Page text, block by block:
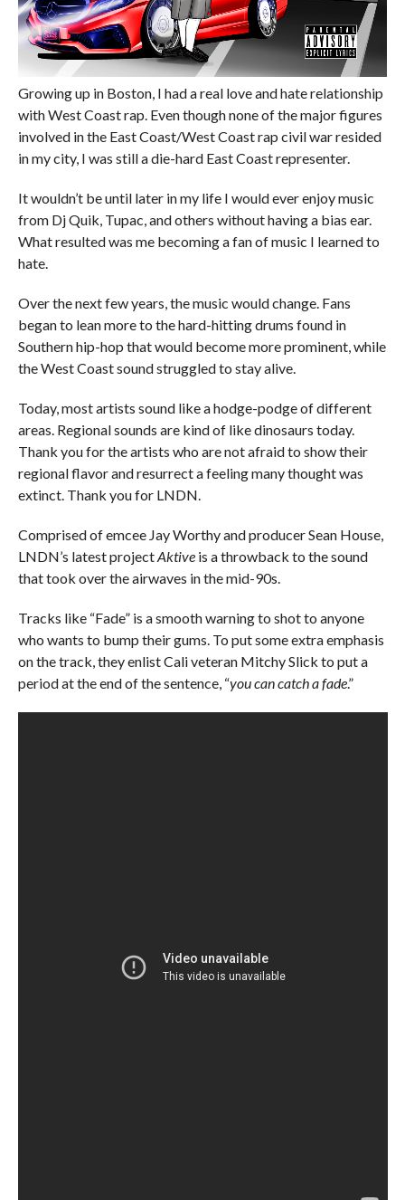
Growing up in Boston, I had a real love and hate relationship
with West Coast rap. Even though none of the major figures
involved in the East Coast/West Coast rap civil war resided
in my city, I was still a die-hard East Coast representer.
It wouldn’t be until later in my life I would ever enjoy music
from Dj Quik, Tupac, and others without having a bias ear.
What resulted was me becoming a fan of music I learned to
hate.
Over the next few years, the music would change. Fans
began to lean more to the hard-hitting drums found in
Southern hip-hop that would become more prominent, while
the West Coast sound struggled to stay alive.
Today, most artists sound like a hodge-podge of different
areas. Regional sounds are kind of like dinosaurs today.
Thank you for the artists who are not afraid to show their
regional flavor and resurrect a feeling many thought was
extinct. Thank you for LNDN.
Comprised of emcee Jay Worthy and producer Sean House,
LNDN’s latest projectAktiveis a throwback to the sound
that took over the airwaves in the mid-90s.
Tracks like “Fade” is a smooth warning to shot to anyone
who wants to bump their gums. To put some extra emphasis
on the track, they enlist Cali veteran Mitchy Slick to put a
period at the end of the sentence, “you can catch a fade.”